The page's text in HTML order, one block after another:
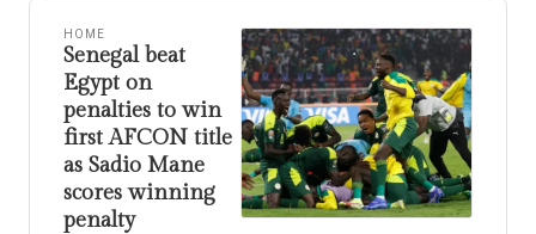
HOME
Senegal beat
Egypt on
penalties to win
first AFCON title
as Sadio Mane
scores winning
penalty